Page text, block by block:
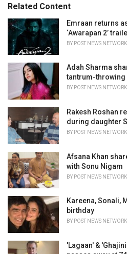
o
r
i
e
:Related Content
Emraan returns
‘Awarapan 2’
BY POST NEWS NETWORK
Adah Sharma
tantrum-throwing
BY POST NEWS NETWORK
Rakesh Roshan
during daughter
BY POST NEWS NETWORK
Afsana Khan
with Sonu Nigam
BY POST NEWS NETWORK
Kareena, Sonali,
birthday
BY POST NEWS NETWORK
'Lagaan' &